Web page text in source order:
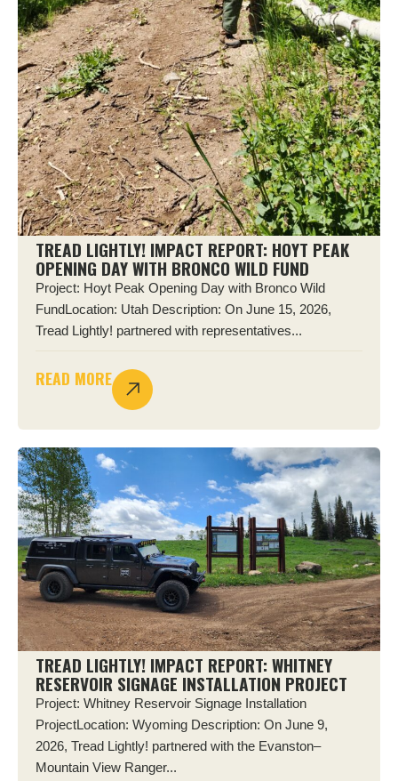
TREAD LIGHTLY! IMPACT REPORT: HOYT PEAK
OPENING DAY WITH BRONCO WILD FUND
Project: Hoyt Peak Opening Day with Bronco Wild
FundLocation: Utah Description: On June 15, 2026,
Tread Lightly! partnered with representatives...
READ MORE
TREAD LIGHTLY! IMPACT REPORT: WHITNEY
RESERVOIR SIGNAGE INSTALLATION PROJECT
Project: Whitney Reservoir Signage Installation
ProjectLocation: Wyoming Description: On June 9,
2026, Tread Lightly! partnered with the Evanston–
Mountain View Ranger...